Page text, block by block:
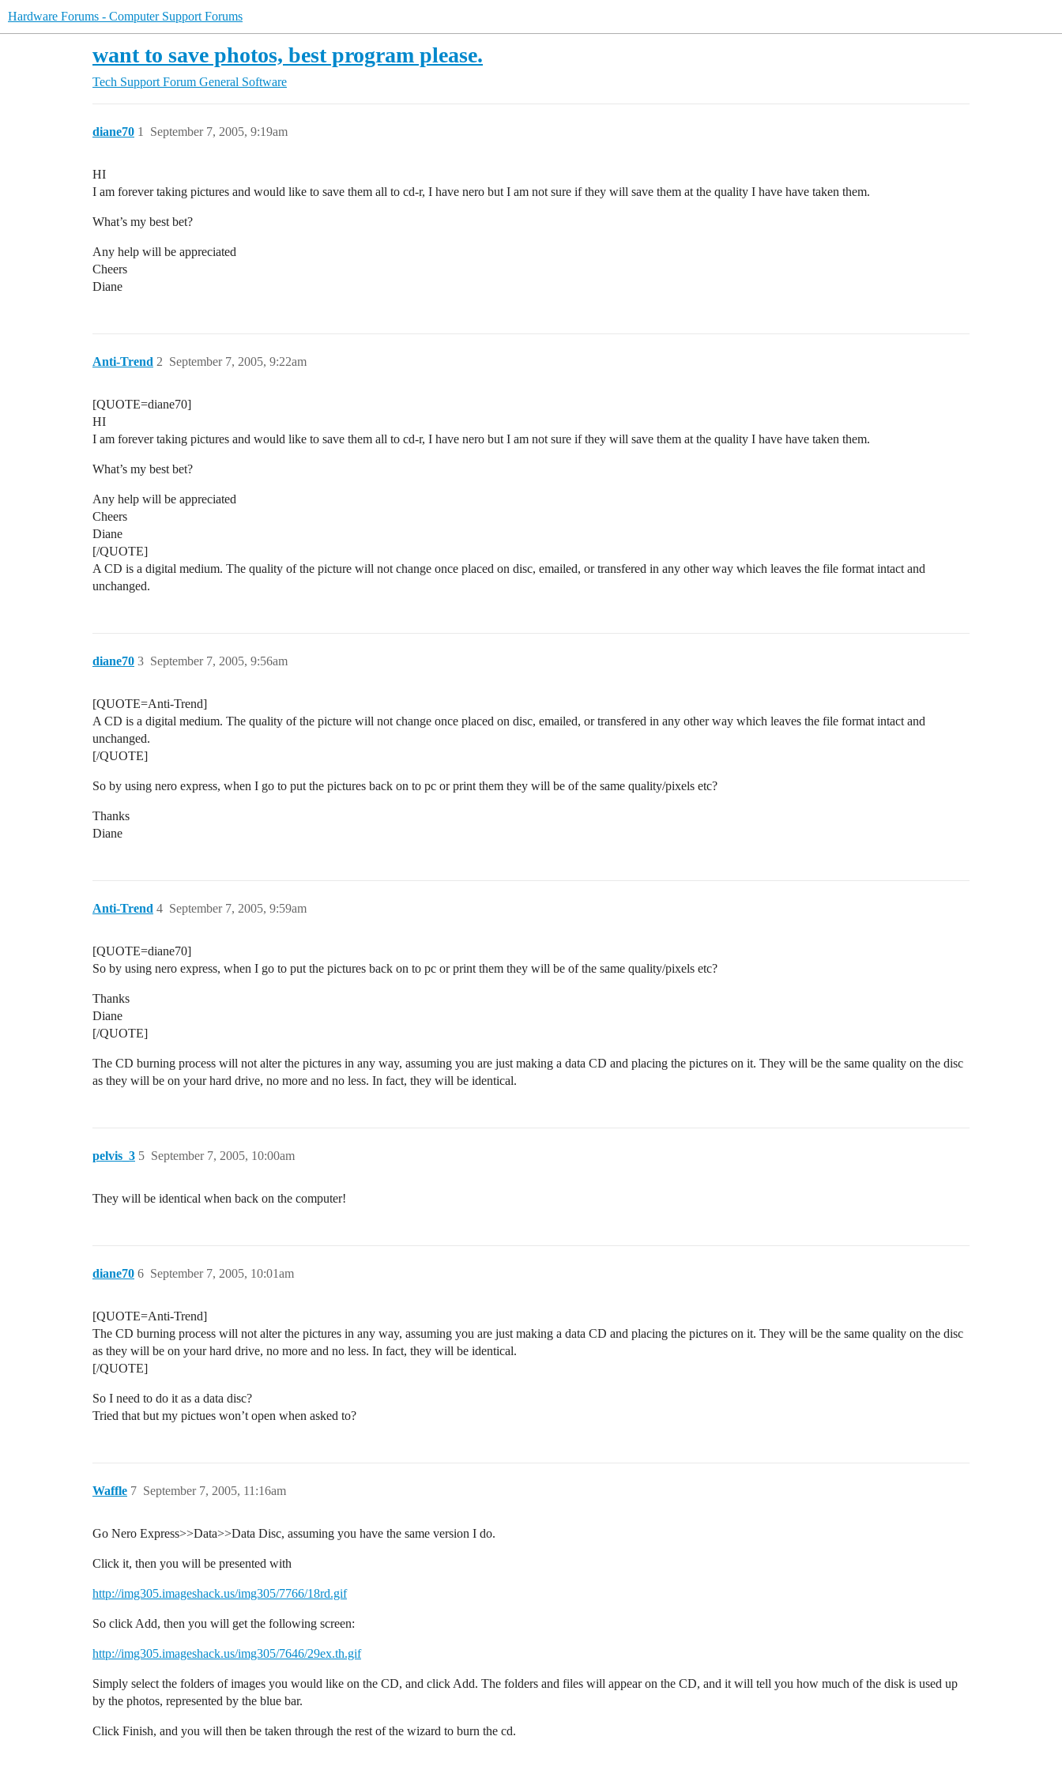
Hardware Forums - Computer Support Forums
want to save photos, best program please.
Tech Support Forum General Software
diane70 September 7, 2005, 9:19am
1
HI
I am forever taking pictures and would like to save them all to cd-r, I have nero but I am not sure if they will save them at the quality I have have taken them.
What’s my best bet?
Any help will be appreciated
Cheers
Diane
Anti-Trend September 7, 2005, 9:22am
2
[QUOTE=diane70]
HI
I am forever taking pictures and would like to save them all to cd-r, I have nero but I am not sure if they will save them at the quality I have have taken them.
What’s my best bet?
Any help will be appreciated
Cheers
Diane
[/QUOTE]
A CD is a digital medium. The quality of the picture will not change once placed on disc, emailed, or transfered in any other way which leaves the file format intact and
unchanged.
diane70 September 7, 2005, 9:56am
3
[QUOTE=Anti-Trend]
A CD is a digital medium. The quality of the picture will not change once placed on disc, emailed, or transfered in any other way which leaves the file format intact and
unchanged.
[/QUOTE]
So by using nero express, when I go to put the pictures back on to pc or print them they will be of the same quality/pixels etc?
Thanks
Diane
Anti-Trend September 7, 2005, 9:59am
4
[QUOTE=diane70]
So by using nero express, when I go to put the pictures back on to pc or print them they will be of the same quality/pixels etc?
Thanks
Diane
[/QUOTE]
The CD burning process will not alter the pictures in any way, assuming you are just making a data CD and placing the pictures on it. They will be the same quality on the disc
as they will be on your hard drive, no more and no less. In fact, they will be identical.
pelvis_3 September 7, 2005, 10:00am
5
They will be identical when back on the computer!
diane70 September 7, 2005, 10:01am
6
[QUOTE=Anti-Trend]
The CD burning process will not alter the pictures in any way, assuming you are just making a data CD and placing the pictures on it. They will be the same quality on the disc
as they will be on your hard drive, no more and no less. In fact, they will be identical.
[/QUOTE]
So I need to do it as a data disc?
Tried that but my pictues won’t open when asked to?
Waffle September 7, 2005, 11:16am
7
Go Nero Express>>Data>>Data Disc, assuming you have the same version I do.
Click it, then you will be presented with
http://img305.imageshack.us/img305/7766/18rd.gif
So click Add, then you will get the following screen:
http://img305.imageshack.us/img305/7646/29ex.th.gif
Simply select the folders of images you would like on the CD, and click Add. The folders and files will appear on the CD, and it will tell you how much of the disk is used up
by the photos, represented by the blue bar.
Click Finish, and you will then be taken through the rest of the wizard to burn the cd.